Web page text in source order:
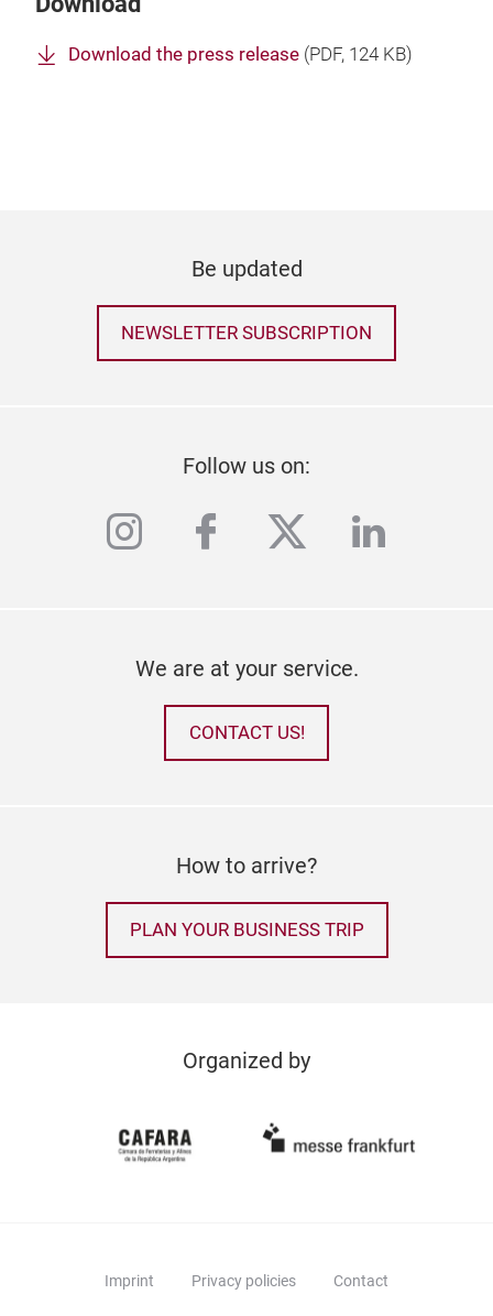
Download the press release (PDF, 124 KB)
Be updated
NEWSLETTER SUBSCRIPTION
Follow us on:
instagram
facebook
twitterlinkedin
We are at your service.
CONTACT US!
How to arrive?
PLAN YOUR BUSINESS TRIP
Organized by
Imprint Privacy policies Contact